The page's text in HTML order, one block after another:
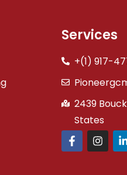
Services
+(1) 917-
2439
States